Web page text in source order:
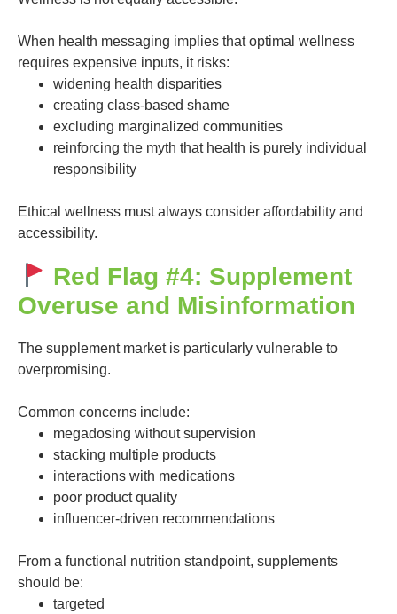
When health messaging implies that optimal wellness
requires expensive inputs, it risks:
widening health disparities
creating class-based shame
excluding marginalized communities
reinforcing the myth that health is purely individual
responsibility
Ethical wellness must always consider affordability and
accessibility.
Red Flag #4: Supplement
Overuse and Misinformation
The supplement market is particularly vulnerable to
overpromising.
Common concerns include:
megadosing without supervision
stacking multiple products
interactions with medications
poor product quality
influencer-driven recommendations
From a functional nutrition standpoint, supplements
should be:
targeted